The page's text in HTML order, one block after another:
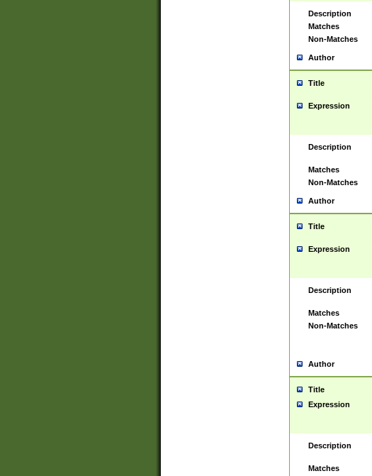
Description
Matches
Non-Matches
Author
Title
Expression
Description
Matches
Non-Matches
Author
Title
Expression
Description
Matches
Non-Matches
Author
Title
Expression
Description
Matches